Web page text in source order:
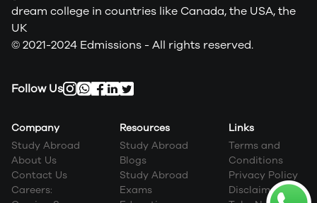
dream college in countries like Canada, the USA, the
UK
© 2021-2024 Edmissions - All rights reserved.
Follow Us
Company
Study Abroad
About Us
Contact Us
Careers:
Resources
Study Abroad
Blogs
Study Abroad
Exams
Links
Terms and
Conditions
Privacy Policy
Disclaimer